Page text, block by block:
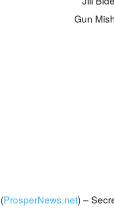
(ProsperNews.net) –